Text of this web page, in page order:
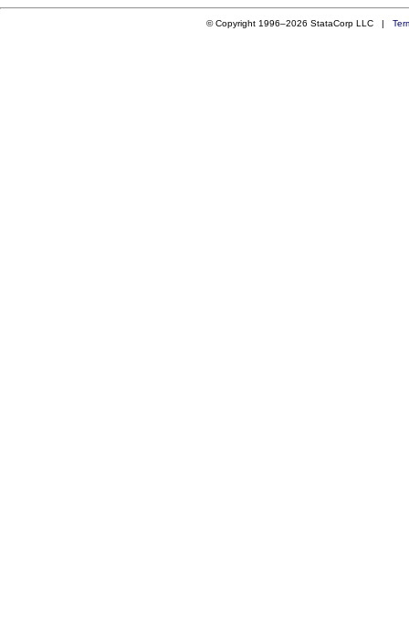
© Copyright 1996–2026 StataCorp LLC |